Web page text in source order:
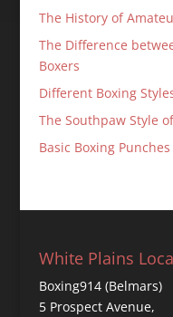
The History of
The Difference
Boxers
Different Boxing
The Southpaw Style
Basic Boxing Punches
White Plains
Boxing914 (Belmars)
5 Prospect Avenue,